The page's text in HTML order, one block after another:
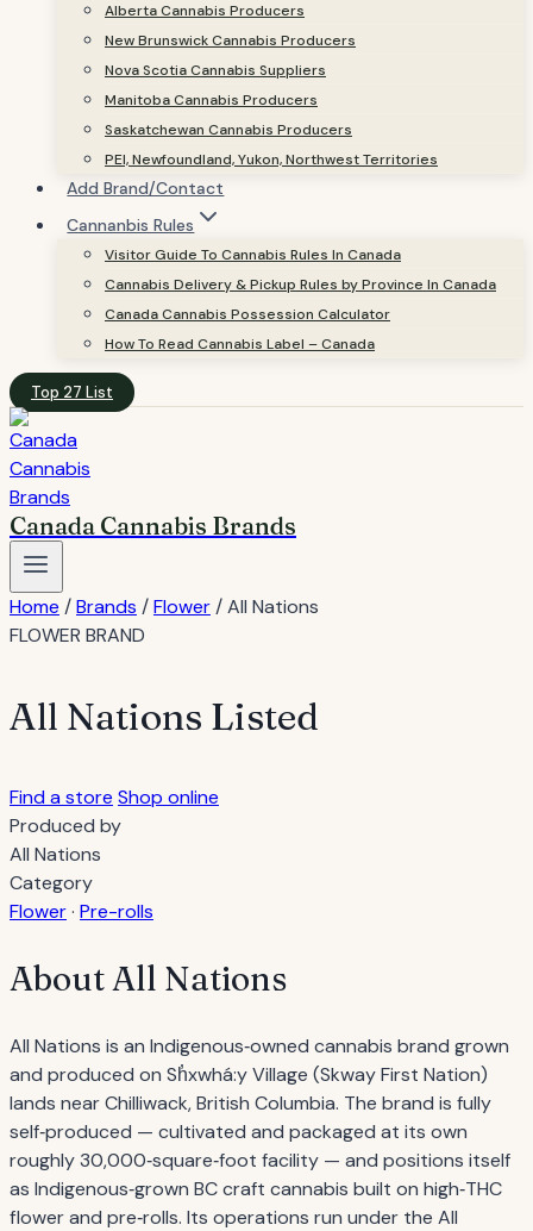
Alberta Cannabis Producers
New Brunswick Cannabis Producers
Nova Scotia Cannabis Suppliers
Manitoba Cannabis Producers
Saskatchewan Cannabis Producers
PEI, Newfoundland, Yukon, Northwest Territories
Add Brand/Contact
Cannanbis Rules
Visitor Guide To Cannabis Rules In Canada
Cannabis Delivery & Pickup Rules by Province In Canada
Canada Cannabis Possession Calculator
How To Read Cannabis Label – Canada
Top 27 List
Canada Cannabis Brands
Home /Brands /Flower /All Nations
FLOWER BRAND
All Nations Listed
Find a store Shop online
Produced by
All Nations
Category
Flower· Pre-rolls
About All Nations
All Nations is an Indigenous‐owned cannabis brand grown
and produced on Sh̓xwhá:y Village (Skway First Nation)
lands near Chilliwack, British Columbia. The brand is fully
self‐produced — cultivated and packaged at its own
roughly 30,000‐square‐foot facility — and positions itself
as Indigenous‐grown BC craft cannabis built on high‐THC
flower and pre‐rolls. Its operations run under the All